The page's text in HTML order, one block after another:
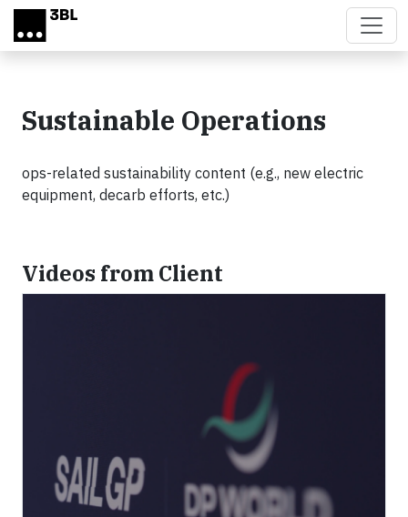
Skip to main content
Sustainable Operations
ops-related sustainability content (e.g., new electric
equipment, decarb efforts, etc.)
Videos from Client